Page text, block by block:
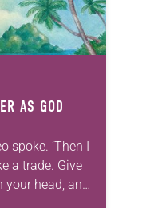
AS GOD
spoke. ‘Then I
a trade. Give
your head, and